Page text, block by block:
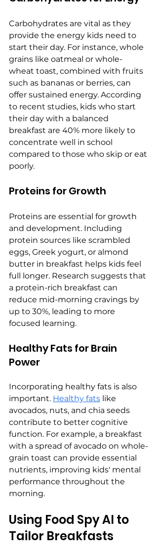
Carbohydrates are vital as they
provide the energy kids need to
start their day. For instance, whole
grains like oatmeal or whole-
wheat toast, combined with fruits
such as bananas or berries, can
offer sustained energy. According
to recent studies, kids who start
their day with a balanced
breakfast are 40% more likely to
concentrate well in school
compared to those who skip or eat
poorly.
Proteins for Growth
Proteins are essential for growth
and development. Including
protein sources like scrambled
eggs, Greek yogurt, or almond
butter in breakfast helps kids feel
full longer. Research suggests that
a protein-rich breakfast can
reduce mid-morning cravings by
up to 30%, leading to more
focused learning.
Healthy Fats for Brain
Power
Incorporating healthy fats is also
important. Healthy fats like
avocados, nuts, and chia seeds
contribute to better cognitive
function. For example, a breakfast
with a spread of avocado on whole-
grain toast can provide essential
nutrients, improving kids' mental
performance throughout the
morning.
Using Food Spy AI to
Tailor Breakfasts